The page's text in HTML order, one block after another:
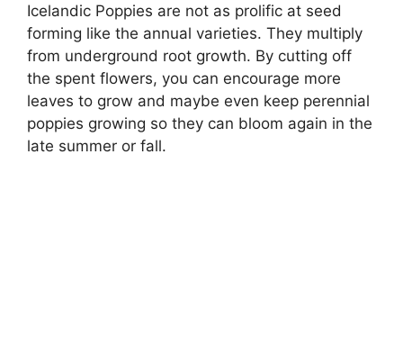
Icelandic Poppies are not as prolific at seed
forming like the annual varieties. They multiply
from underground root growth. By cutting off
the spent flowers, you can encourage more
leaves to grow and maybe even keep perennial
poppies growing so they can bloom again in the
late summer or fall.